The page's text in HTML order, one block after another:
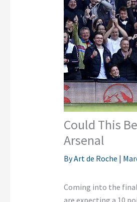
Could This
Arsenal
ByArt de Roche |
Coming into the